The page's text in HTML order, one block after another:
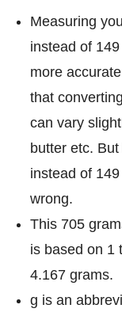
Measuring
instead of
more
that
can vary
butter etc.
instead of
wrong.
This 705
is based on 1
4.167 grams.
g is an